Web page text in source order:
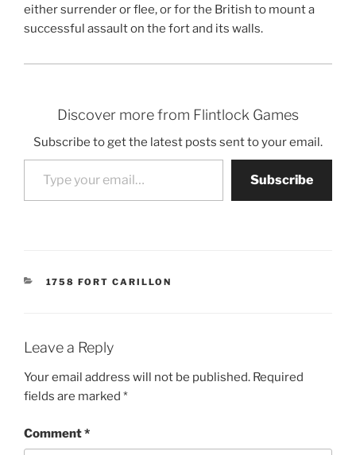
either surrender or flee, or for the British to mount a
successful assault on the fort and its walls.
Discover more from Flintlock Games
Subscribe to get the latest posts sent to your email.
Type your email…
Subscribe
CATEGORIES
1758 FORT CARILLON
Leave a Reply
Your email address will not be published. Required
fields are marked *
Comment*